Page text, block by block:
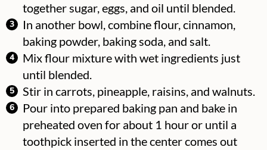
together sugar, eggs, and oil until blended.
In another bowl, combine flour, cinnamon,
baking powder, baking soda, and salt.
Mix flour mixture with wet ingredients just
until blended.
Stir in carrots, pineapple, raisins, and walnuts.
Pour into prepared baking pan and bake in
preheated oven for about 1 hour or until a
toothpick inserted in the center comes out